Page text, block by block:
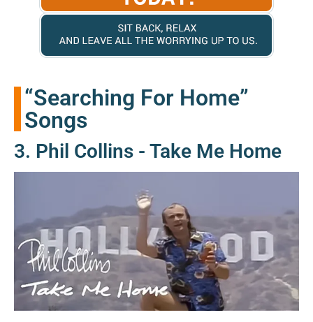
“Searching For Home”
Songs
3. Phil Collins - Take Me Home